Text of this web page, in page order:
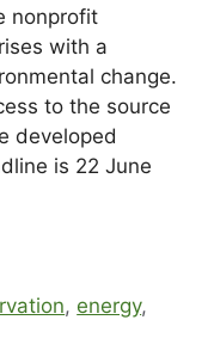
nonprofit
with a
change.
to the source
developed
is 22 June
, energy,